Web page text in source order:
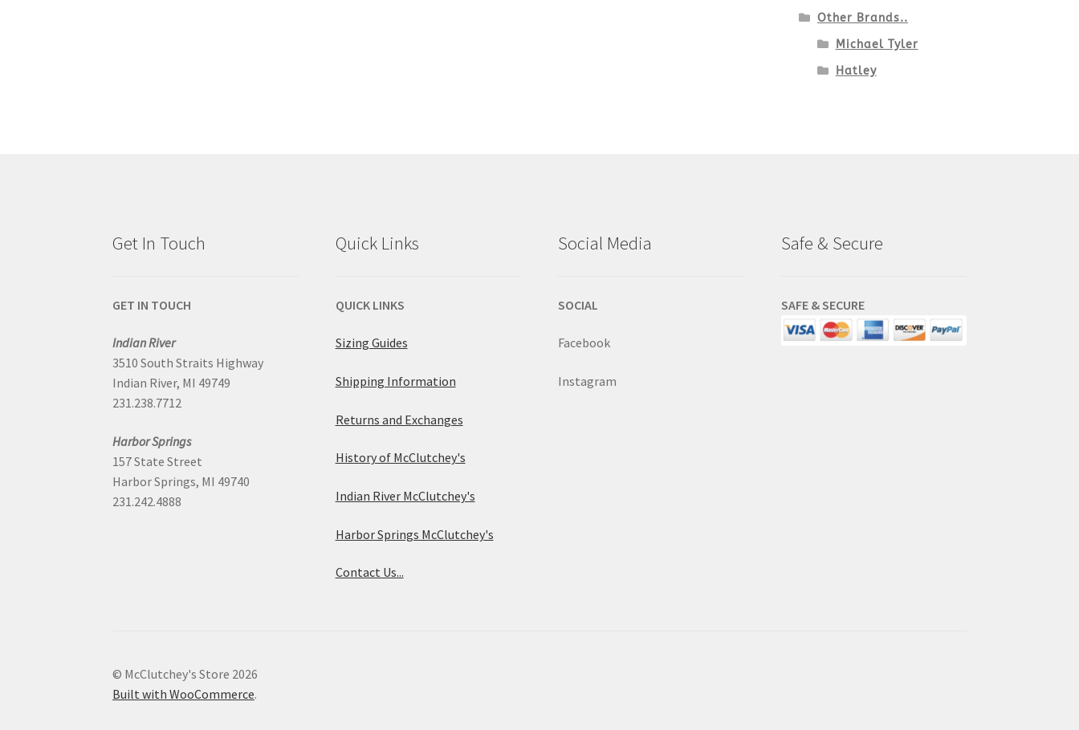
Other Brands..
Michael Tyler
Hatley
Get In Touch
GET IN TOUCH
Indian River
3510 South Straits Highway
Indian River, MI 49749
231.238.7712
Harbor Springs
157 State Street
Harbor Springs, MI 49740
231.242.4888
Quick Links
QUICK LINKS
Sizing Guides
Shipping Information
Returns and Exchanges
History of McClutchey's
Indian River McClutchey's
Harbor Springs McClutchey's
Contact Us...
Social Media
SOCIAL
Facebook
Instagram
Safe & Secure
SAFE & SECURE
© McClutchey's Store 2026
Built with WooCommerce.